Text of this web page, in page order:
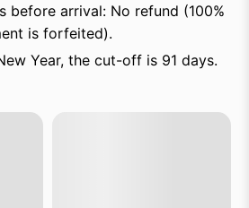
before arrival: No refund (100%
is forfeited).
Year, the cut-off is 91 days.